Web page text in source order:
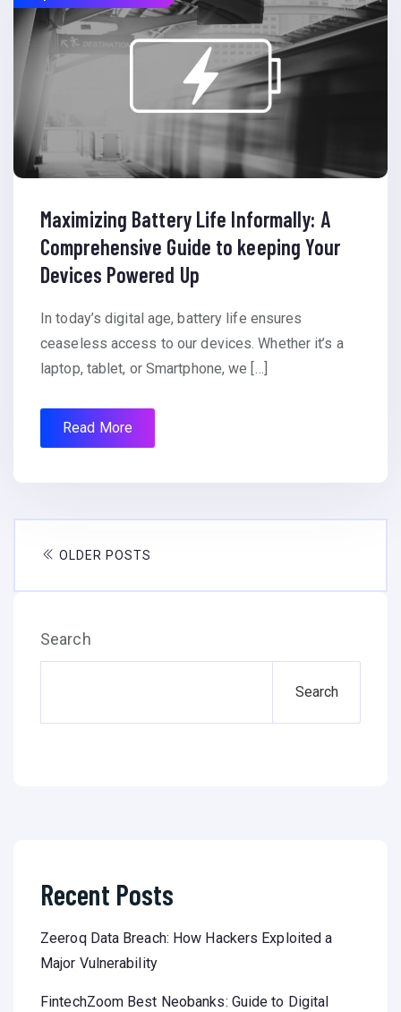
Maximizing Battery Life Informally: A
Comprehensive Guide to keeping Your
Devices Powered Up
In today’s digital age, battery life ensures
ceaseless access to our devices. Whether it’s a
laptop, tablet, or Smartphone, we […]
Read More
OLDER POSTS
Search
Search
Recent Posts
Zeeroq Data Breach: How Hackers Exploited a
Major Vulnerability
FintechZoom Best Neobanks: Guide to Digital